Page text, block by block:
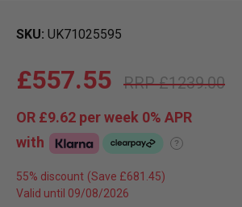
SKU UK71025595
£1239.00
£557.55
OR £9.62 per week 0% APR
with
?
55% discount
Valid until 09/08/2026